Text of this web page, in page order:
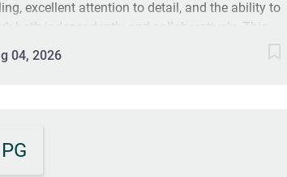
excellent attention to detail, and the ability to
both independently and collaboratively. This
requires proficiency in data entry, analytical
solving, customer service, and the use of
who can build positive relationships with
04, 2026
PG